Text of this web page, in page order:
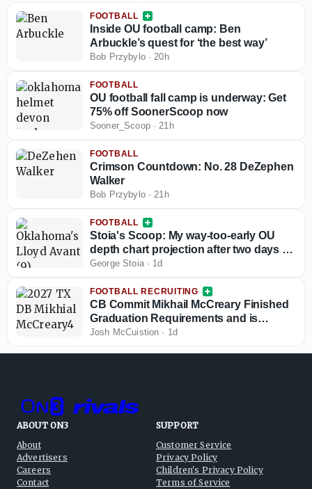
FOOTBALL
Inside OU football camp: Ben
Arbuckle’s quest for ‘the best way’
Bob Przybylo· 20h
FOOTBALL
OU football fall camp is underway: Get
75% off SoonerScoop now
Sooner_Scoop· 21h
FOOTBALL
Crimson Countdown: No. 28 DeZephen
Walker
Bob Przybylo· 21h
FOOTBALL
Stoia's Scoop: My way-too-early OU
depth chart projection after two days of
fall camp
George Stoia· 1d
FOOTBALL RECRUITING
CB Commit Mikhail McCreary Finished
Graduation Requirements and is
Helping Shape 2027 Class
Josh McCuistion · 1d
ABOUT ON3
About
Advertisers
Careers
Contact
SUPPORT
Customer Service
Privacy Policy
Children's Privacy Policy
Terms of Service